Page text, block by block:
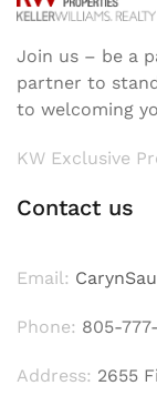
Join us – be a
partner to
to welcoming
KW Exclusive
Contact us
Email:
Phone: 805-777-
Address: 2655